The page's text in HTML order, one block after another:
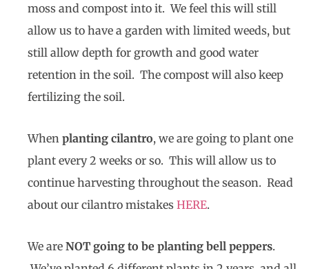
moss and compost into it. We feel this will still
allow us to have a garden with limited weeds, but
still allow depth for growth and good water
retention in the soil. The compost will also keep
fertilizing the soil.
When planting cilantro, we are going to plant one
plant every 2 weeks or so. This will allow us to
continue harvesting throughout the season. Read
about our cilantro mistakes HERE.
We are NOT going to be planting bell peppers.